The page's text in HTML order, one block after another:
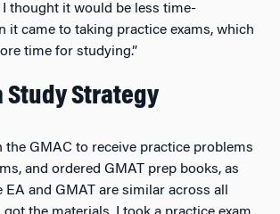
thought it would be less time-
it came to taking practice exams, which
time for studying.”
Study Strategy
the GMAC to receive practice problems
and ordered GMAT prep books, as
and GMAT are similar across all